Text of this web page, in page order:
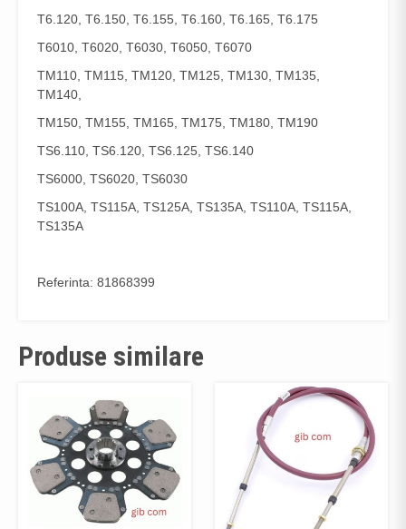
T6.120, T6.150, T6.155, T6.160, T6.165, T6.175
T6010, T6020, T6030, T6050, T6070
TM110, TM115, TM120, TM125, TM130, TM135,
TM140,
TM150, TM155, TM165, TM175, TM180, TM190
TS6.110, TS6.120, TS6.125, TS6.140
TS6000, TS6020, TS6030
TS100A, TS115A, TS125A, TS135A, TS110A, TS115A,
TS135A
Referinta: 81868399
Produse similare